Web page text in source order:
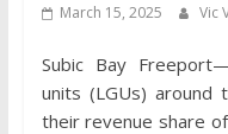
March 15, 2025 Vic
Subic Bay
units (LGUs)
their revenue share